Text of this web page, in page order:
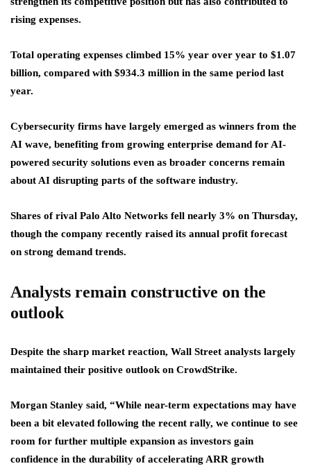
rising expenses.
Total operating expenses climbed 15% year over year to $1.07
billion, compared with $934.3 million in the same period last
year.
Cybersecurity firms have largely emerged as winners from the
AI wave, benefiting from growing enterprise demand for AI-
powered security solutions even as broader concerns remain
about AI disrupting parts of the software industry.
Shares of rival Palo Alto Networks fell nearly 3% on Thursday,
though the company recently raised its annual profit forecast
on strong demand trends.
Analysts remain constructive on the
outlook
Despite the sharp market reaction, Wall Street analysts largely
maintained their positive outlook on CrowdStrike.
Morgan Stanley said, “While near-term expectations may have
been a bit elevated following the recent rally, we continue to see
room for further multiple expansion as investors gain
confidence in the durability of accelerating ARR growth